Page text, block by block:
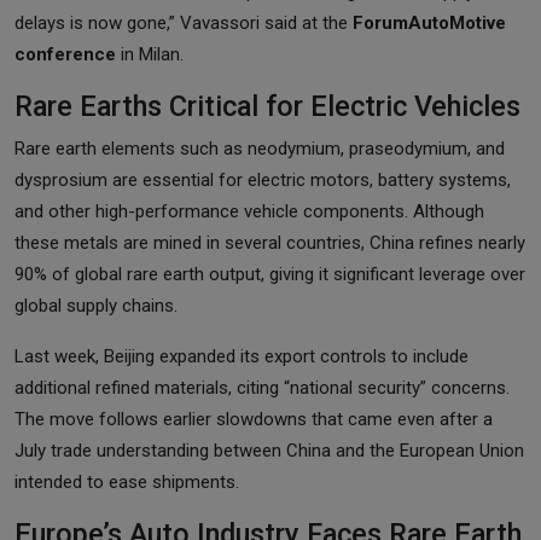
delays is now gone,” Vavassori said at the ForumAutoMotive
conference in Milan.
Rare Earths Critical for Electric Vehicles
Rare earth elements such as neodymium, praseodymium, and
dysprosium are essential for electric motors, battery systems,
and other high-performance vehicle components. Although
these metals are mined in several countries, China refines nearly
90% of global rare earth output, giving it significant leverage over
global supply chains.
Last week, Beijing expanded its export controls to include
additional refined materials, citing “national security” concerns.
The move follows earlier slowdowns that came even after a
July trade understanding between China and the European Union
intended to ease shipments.